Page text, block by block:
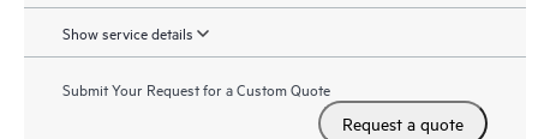
Show service details
Submit Your Request for a Custom Quote
Request a quote